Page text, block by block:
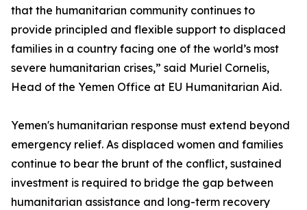
that the humanitarian community continues to
provide principled and flexible support to displaced
families in a country facing one of the world’s most
severe humanitarian crises,” said Muriel Cornelis,
Head of the Yemen Office at EU Humanitarian Aid.
Yemen's humanitarian response must extend beyond
emergency relief. As displaced women and families
continue to bear the brunt of the conflict, sustained
investment is required to bridge the gap between
humanitarian assistance and long-term recovery